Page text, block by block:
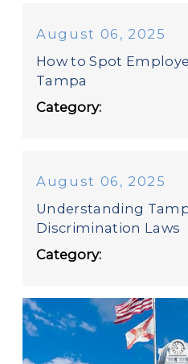
August 06, 2025
How to Spot
Tampa
Category:
August 06, 2025
Understanding
Discrimination Laws
Category: